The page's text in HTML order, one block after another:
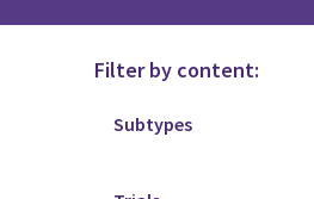
Filter by content: